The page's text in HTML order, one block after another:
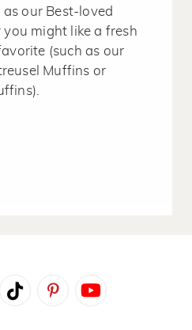
as our Best-loved
might like a fresh
(such as our
Muffins or